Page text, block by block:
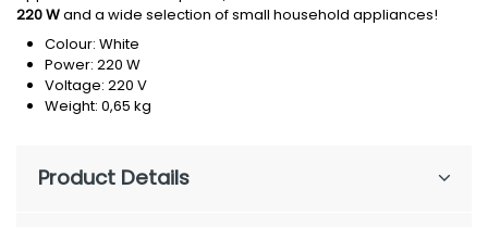
220 Wand a wide selection of small household appliances!
Colour: White
Power: 220 W
Voltage: 220 V
Weight: 0,65 kg
Product Details